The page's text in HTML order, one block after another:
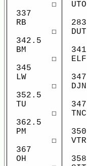
☐
337
RB
☐
342.5
BM
☐
345
LW
☐
352.5
TU
☐
362.5
PM
☐
367
OH
UTO
283
DUT
341
ELF
347
DJN
347
TNC
350
VTR
358